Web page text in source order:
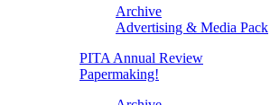
Archive
Advertising & Media Pack
PITA Annual Review
Papermaking!